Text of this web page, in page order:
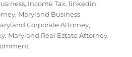
, Income Tax, linkedin,
, Maryland Business
Corporate Attorney,
, Maryland Real Estate Attorney,
on